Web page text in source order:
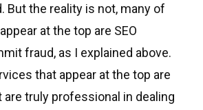
But the reality is not, many of
at the top are SEO
fraud, as I explained above.
that appear at the top are
are truly professional in dealing